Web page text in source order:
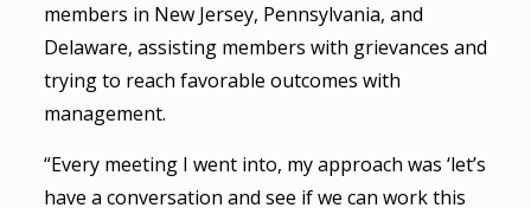
members in New Jersey, Pennsylvania, and
Delaware, assisting members with grievances and
trying to reach favorable outcomes with
management.
“Every meeting I went into, my approach was ‘let’s
have a conversation and see if we can work this